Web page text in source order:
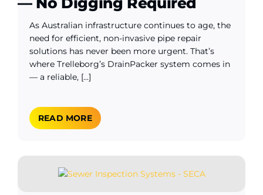
As Australian infrastructure continues to age, the
need for efficient, non-invasive pipe repair
solutions has never been more urgent. That’s
where Trelleborg’s DrainPacker system comes in
— a reliable, [...]
READ MORE